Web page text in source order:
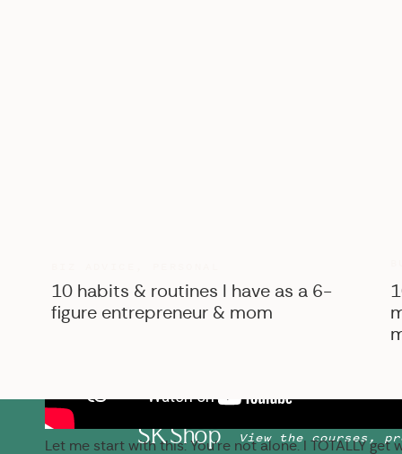
Let me start with this: You’re not alone. I TOTALLY
10 habits & routines I have as a 6-
figure entrepreneur & mom
SK Shop View the courses,